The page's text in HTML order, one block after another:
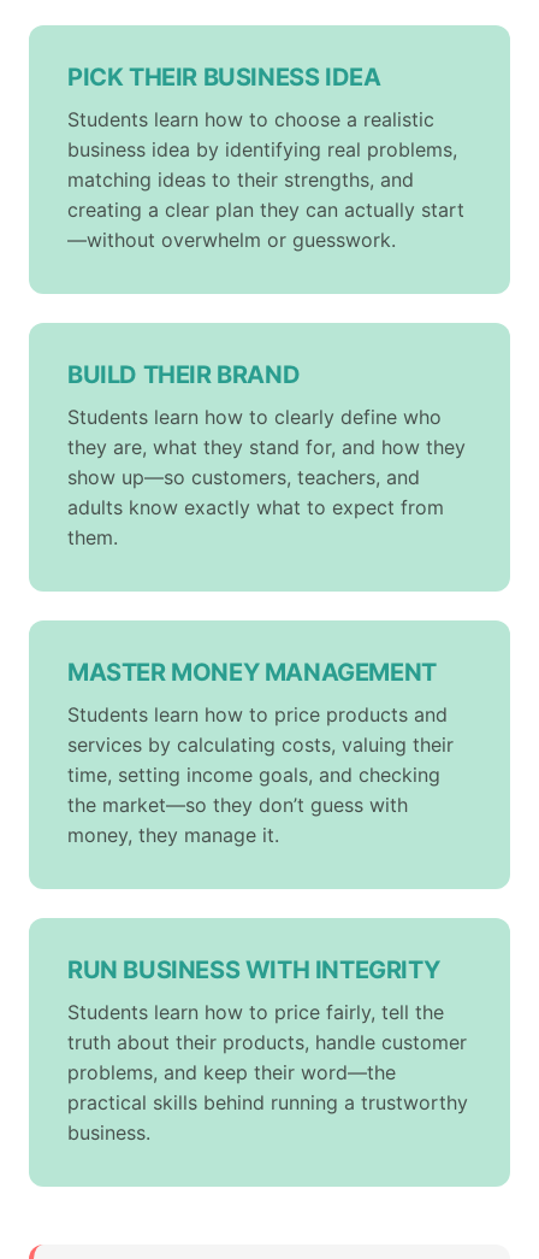
PICK THEIR BUSINESS IDEA
Students learn how to choose a realistic
business idea by identifying real problems,
matching ideas to their strengths, and
creating a clear plan they can actually start
—without overwhelm or guesswork.
BUILD THEIR BRAND
Students learn how to clearly define who
they are, what they stand for, and how they
show up—so customers, teachers, and
adults know exactly what to expect from
them.
MASTER MONEY MANAGEMENT
Students learn how to price products and
services by calculating costs, valuing their
time, setting income goals, and checking
the market—so they don’t guess with
money, they manage it.
RUN BUSINESS WITH INTEGRITY
Students learn how to price fairly, tell the
truth about their products, handle customer
problems, and keep their word—the
practical skills behind running a trustworthy
business.